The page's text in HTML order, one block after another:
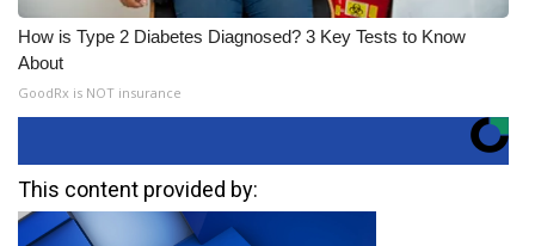
How is Type 2 Diabetes Diagnosed? 3 Key Tests to Know
About
GoodRx is NOT insurance
This content provided by: